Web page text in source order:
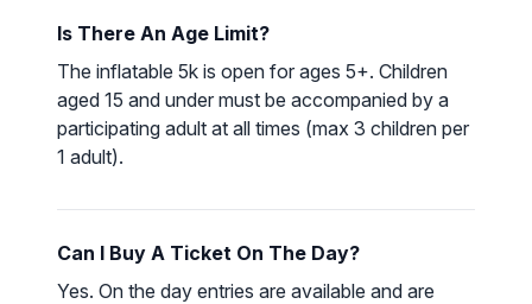
Is There An Age Limit?
The inflatable 5k is open for ages 5+. Children
aged 15 and under must be accompanied by a
participating adult at all times (max 3 children per
1 adult).
Can I Buy A Ticket On The Day?
Yes. On the day entries are available and are